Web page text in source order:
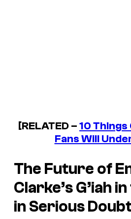
[RELATED –10 Things
Fans Will
The Future of
Clarke’s G’iah
in Serious